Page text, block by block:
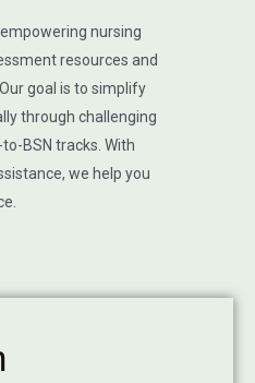
nursing
resources and
goal is to simplify
through challenging
BSN tracks. With
we help you